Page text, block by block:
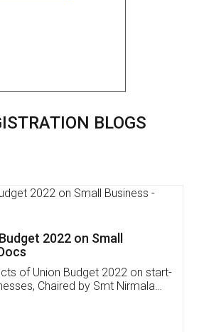
BLOGS
Invoicing Software
,GST ,Credit ,Inventory
Our Mobile